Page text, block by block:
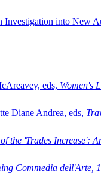
Investigation into New
eds, Women's
Diane Andrea, eds,
of the 'Trades Increase':
Commedia dell'Arte,